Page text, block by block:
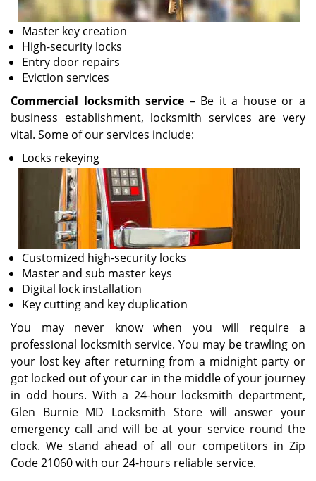
Master key creation
High-security locks
Entry door repairs
Eviction services
Commercial locksmith service – Be it a house or a
business establishment, locksmith services are very
vital. Some of our services include:
Locks rekeying
Customized high-security locks
Master and sub master keys
Digital lock installation
Key cutting and key duplication
You may never know when you will require a
professional locksmith service. You may be trawling on
your lost key after returning from a midnight party or
got locked out of your car in the middle of your journey
in odd hours. With a 24-hour locksmith department,
Glen Burnie MD Locksmith Store will answer your
emergency call and will be at your service round the
clock. We stand ahead of all our competitors in Zip
Code 21060 with our 24-hours reliable service.